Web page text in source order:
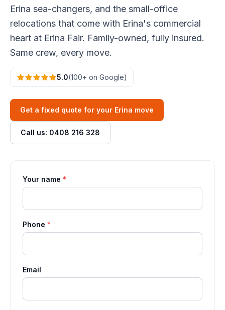
Erina sea-changers, and the small-office
relocations that come with Erina's commercial
heart at Erina Fair. Family-owned, fully insured.
Same crew, every move.
5.0(100+ on Google)
Get a fixed quote for your Erina move
Call us: 0408 216 328
Your name *
Phone *
Email